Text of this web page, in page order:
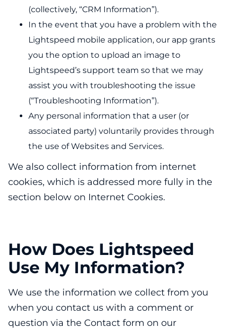
(collectively, “CRM Information”).
In the event that you have a problem with the
Lightspeed mobile application, our app grants
you the option to upload an image to
Lightspeed’s support team so that we may
assist you with troubleshooting the issue
(“Troubleshooting Information”).
Any personal information that a user (or
associated party) voluntarily provides through
the use of Websites and Services.
We also collect information from internet
cookies, which is addressed more fully in the
section below on Internet Cookies.
How Does Lightspeed
Use My Information?
We use the information we collect from you
when you contact us with a comment or
question via the Contact form on our